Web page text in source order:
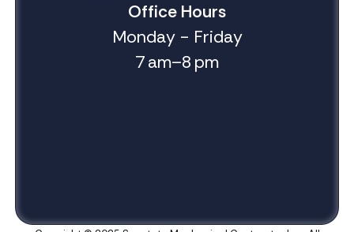
Office Hours
Monday - Friday
7 am–8 pm